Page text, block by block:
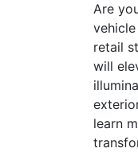
Are
retail
will
learn